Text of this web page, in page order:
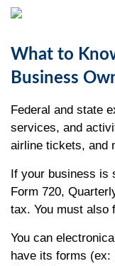
What to
Business
Federal and state
services, and
airline tickets, and
If your business is
Form 720,
tax. You must also
You can
have its forms (ex: